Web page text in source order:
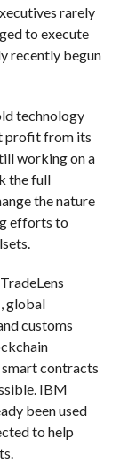
rarely
to execute
recently begun
technology
profit from its
working on a
the full
the nature
efforts to
global
customs
smart contracts
IBM
been used
to help